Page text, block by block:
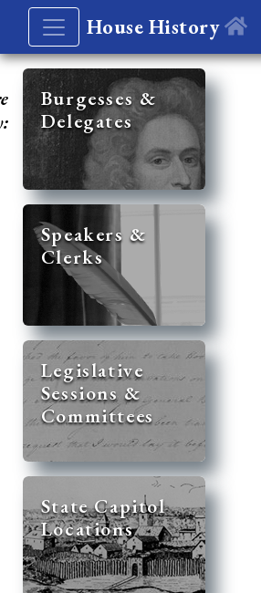
House History
Burgesses &
Delegates
Speakers &
Clerks
Legislative
Sessions &
Committees
State Capitol
Locations